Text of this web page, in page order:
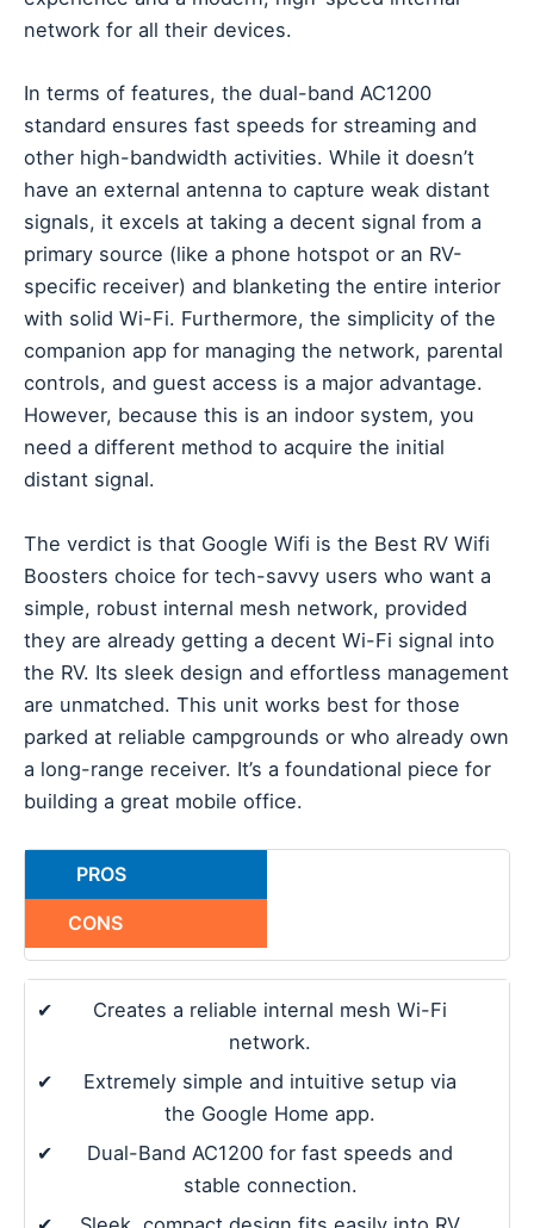
network for all their devices.
In terms of features, the dual-band AC1200
standard ensures fast speeds for streaming and
other high-bandwidth activities. While it doesn’t
have an external antenna to capture weak distant
signals, it excels at taking a decent signal from a
primary source (like a phone hotspot or an RV-
specific receiver) and blanketing the entire interior
with solid Wi-Fi. Furthermore, the simplicity of the
companion app for managing the network, parental
controls, and guest access is a major advantage.
However, because this is an indoor system, you
need a different method to acquire the initial
distant signal.
The verdict is that Google Wifi is the Best RV Wifi
Boosters choice for tech-savvy users who want a
simple, robust internal mesh network, provided
they are already getting a decent Wi-Fi signal into
the RV. Its sleek design and effortless management
are unmatched. This unit works best for those
parked at reliable campgrounds or who already own
a long-range receiver. It’s a foundational piece for
building a great mobile office.
PROS
CONS
✔
Creates a reliable internal mesh Wi-Fi
network.
✔
Extremely simple and intuitive setup via
the Google Home app.
✔
Dual-Band AC1200 for fast speeds and
stable connection.